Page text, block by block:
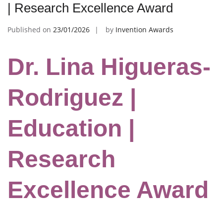
| Research Excellence Award
Published on 23/01/2026 by Invention Awards
Dr. Lina Higueras-
Rodriguez |
Education |
Research
Excellence Award